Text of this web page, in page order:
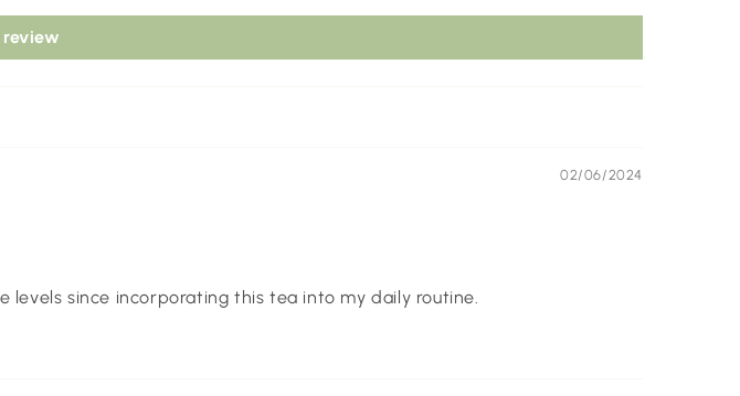
02/06/2024
since incorporating this tea into my daily routine.